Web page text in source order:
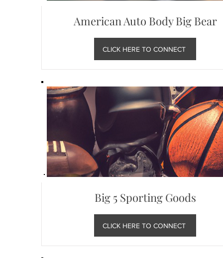
American Auto Body Big Bear
CLICK HERE TO CONNECT
Big 5 Sporting Goods
CLICK HERE TO CONNECT